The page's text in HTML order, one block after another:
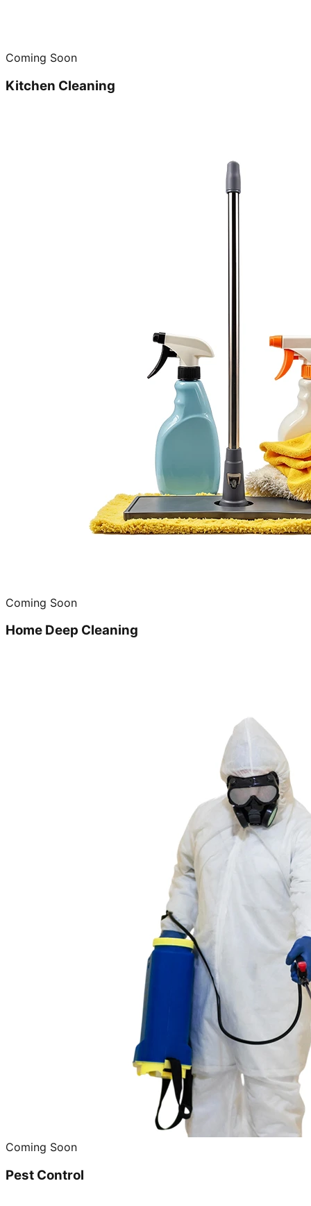
Coming Soon
Kitchen Cleaning
Coming Soon
Home Deep Cleaning
Coming Soon
Pest Control